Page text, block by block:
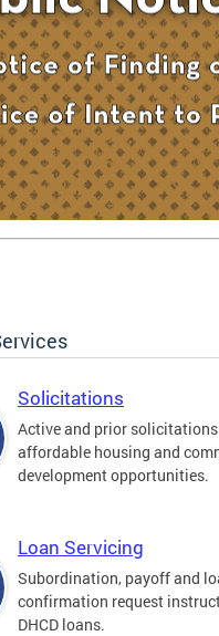
Solicitations
Active and prior
affordable housing and
development opportunities.
Loan Servicing
Subordination, payoff and
confirmation request
DHCD loans.